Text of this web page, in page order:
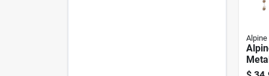
Alpine